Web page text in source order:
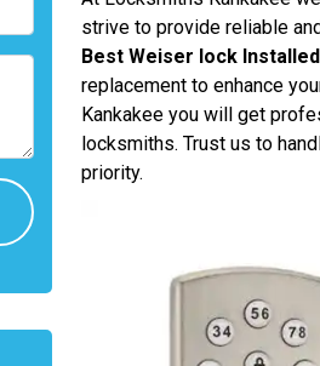
strive to provide reliable
Best Weiser lock Installed
replacement to enhance
Kankakee you will get
locksmiths. Trust us to
priority.